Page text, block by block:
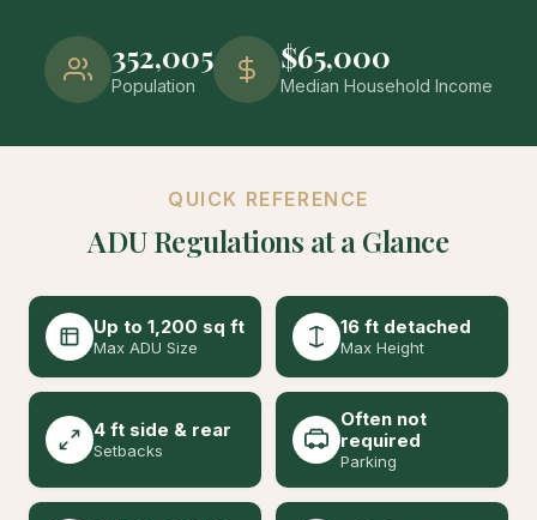
352,005
Population
$65,000
Median Household Income
QUICK REFERENCE
ADU Regulations at a Glance
Up to 1,200 sq ft
Max ADU Size
16 ft detached
Max Height
4 ft side & rear
Setbacks
Often not
required
Parking